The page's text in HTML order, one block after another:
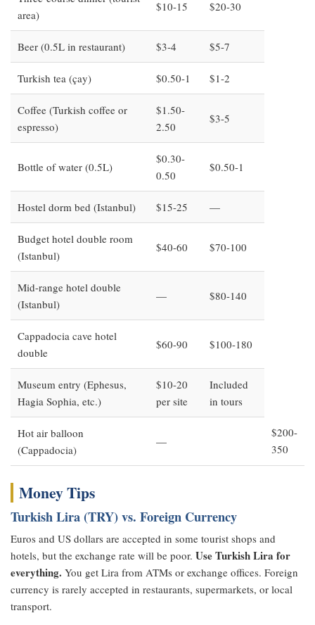
area)
$10-15 $20-30
Beer (0.5L in restaurant) $3-4 $5-7
Turkish tea (çay) $0.50-1 $1-2
Coffee (Turkish coffee or
espresso)
$1.50-
2.50
$3-5
Bottle of water (0.5L)
$0.30-
0.50
$0.50-1
Hostel dorm bed (Istanbul) $15-25 —
Budget hotel double room
(Istanbul)
$40-60 $70-100
Mid-range hotel double
(Istanbul)
— $80-140
Cappadocia cave hotel
double
$60-90 $100-180
Museum entry (Ephesus,
Hagia Sophia, etc.)
$10-20
per site
Included
in tours
Hot air balloon
(Cappadocia)
—
$200-
350
Money Tips
Turkish Lira (TRY) vs. Foreign Currency
Euros and US dollars are accepted in some tourist shops and
hotels, but the exchange rate will be poor. Use Turkish Lira for
everything. You get Lira from ATMs or exchange offices. Foreign
currency is rarely accepted in restaurants, supermarkets, or local
transport.